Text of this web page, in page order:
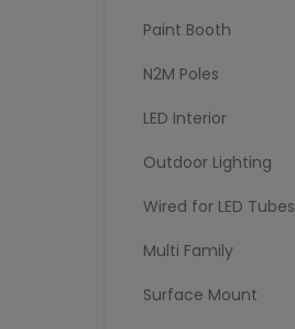
Paint Booth
N2M Poles
LED Interior
Outdoor Lighting
Wired for LED Tubes
Multi Family
Surface Mount